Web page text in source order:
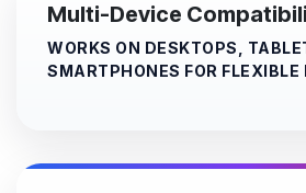
Multi-Device
WORKS ON DESKTOPS,
SMARTPHONES FOR FLEXIBLE